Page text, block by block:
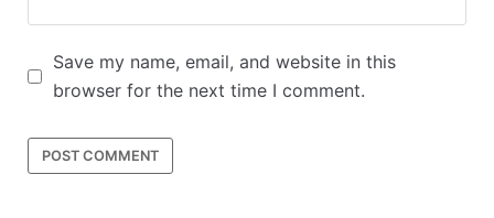
Save my name, email, and website in this
browser for the next time I comment.